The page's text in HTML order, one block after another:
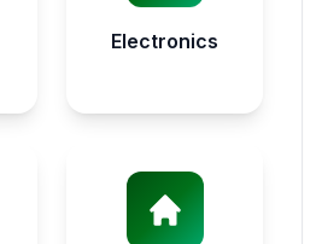
Electronics